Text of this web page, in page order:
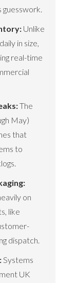
Unlike
in size,
real-time
The
May)
that
to
on
like
dispatch.
Systems
UK